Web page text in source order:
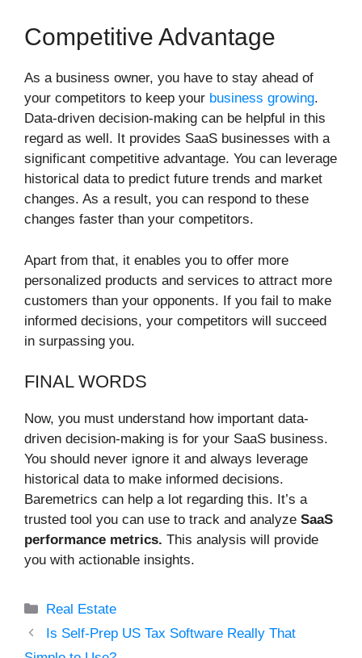
Competitive Advantage
As a business owner, you have to stay ahead of
your competitors to keep your business growing.
Data-driven decision-making can be helpful in this
regard as well. It provides SaaS businesses with a
significant competitive advantage. You can leverage
historical data to predict future trends and market
changes. As a result, you can respond to these
changes faster than your competitors.
Apart from that, it enables you to offer more
personalized products and services to attract more
customers than your opponents. If you fail to make
informed decisions, your competitors will succeed
in surpassing you.
FINAL WORDS
Now, you must understand how important data-
driven decision-making is for your SaaS business.
You should never ignore it and always leverage
historical data to make informed decisions.
Baremetrics can help a lot regarding this. It’s a
trusted tool you can use to track and analyze SaaS
performance metrics. This analysis will provide
you with actionable insights.
Categories
Real Estate
Is Self-Prep US Tax Software Really That